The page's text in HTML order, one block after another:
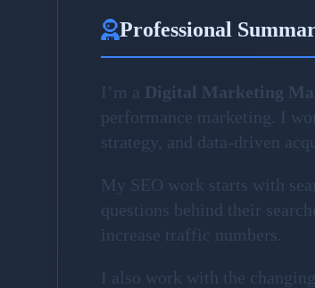
Professional
I’m a Digital Marketing
performance marketing. I
strategy, and data-driven
My SEO work starts with
questions behind their
increase traffic numbers.
I also work with the